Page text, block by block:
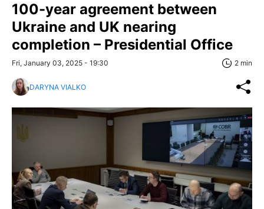
100-year agreement between
Ukraine and UK nearing
completion – Presidential Office
Fri, January 03, 2025 - 19:30 2 min
DARYNA VIALKO